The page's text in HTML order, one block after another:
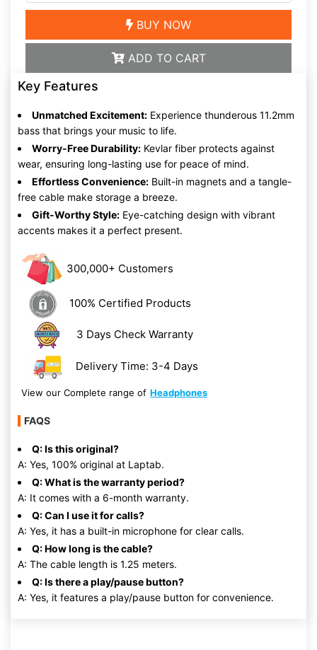
BUY NOW
ADD TO CART
Key Features
Unmatched Excitement: Experience thunderous 11.2mm
bass that brings your music to life.
Worry-Free Durability: Kevlar fiber protects against
wear, ensuring long-lasting use for peace of mind.
Effortless Convenience: Built-in magnets and a tangle-
free cable make storage a breeze.
Gift-Worthy Style: Eye-catching design with vibrant
accents makes it a perfect present.
300,000+ Customers
100% Certified Products
3 Days Check Warranty
Delivery Time: 3-4 Days
View our Complete range of Headphones
FAQS
Q: Is this original?
A: Yes, 100% original at Laptab.
Q: What is the warranty period?
A: It comes with a 6-month warranty.
Q: Can I use it for calls?
A: Yes, it has a built-in microphone for clear calls.
Q: How long is the cable?
A: The cable length is 1.25 meters.
Q: Is there a play/pause button?
A: Yes, it features a play/pause button for convenience.